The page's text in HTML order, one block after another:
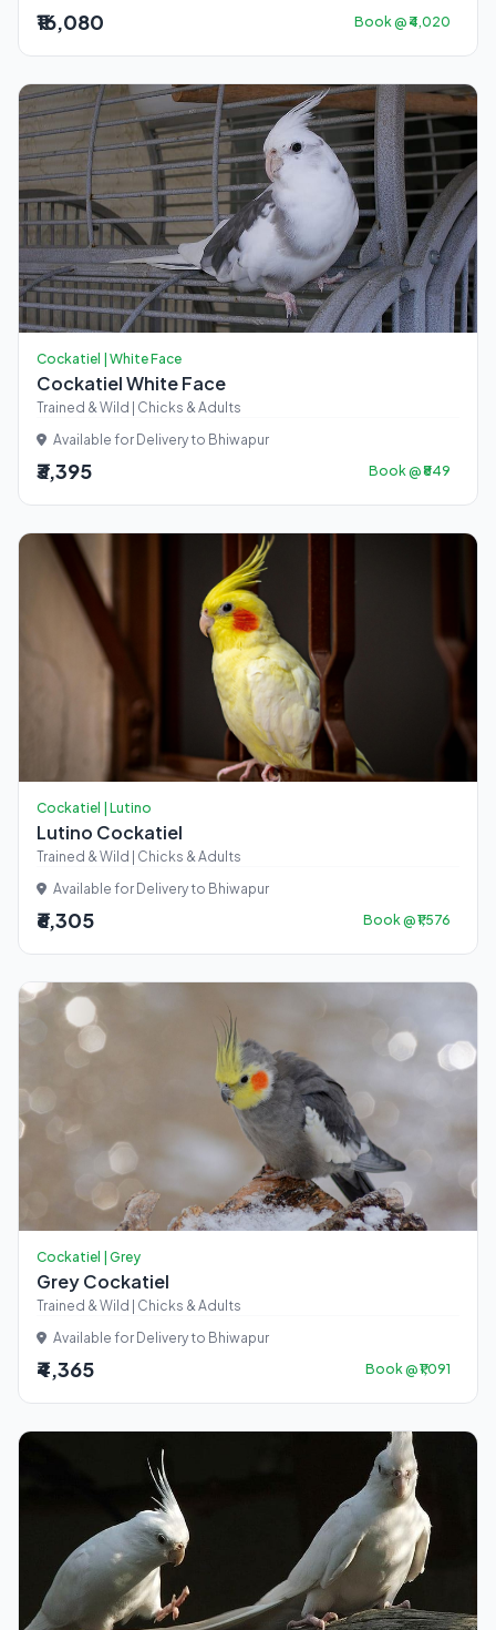
₹16,080 Book @ ₹4,020
Cockatiel | White Face
Cockatiel White Face
Trained & Wild | Chicks & Adults
Available for Delivery to Bhiwapur
₹3,395 Book @ ₹849
Cockatiel | Lutino
Lutino Cockatiel
Trained & Wild | Chicks & Adults
Available for Delivery to Bhiwapur
₹6,305 Book @ ₹1,576
Cockatiel | Grey
Grey Cockatiel
Trained & Wild | Chicks & Adults
Available for Delivery to Bhiwapur
₹4,365 Book @ ₹1,091